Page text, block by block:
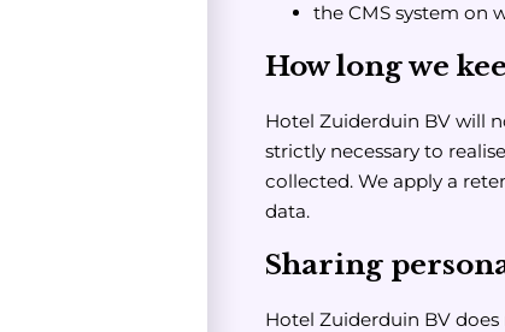
the CMS system on
How long we
Hotel Zuiderduin BV will
strictly necessary to
collected. We apply a
data.
Sharing
Hotel Zuiderduin BV